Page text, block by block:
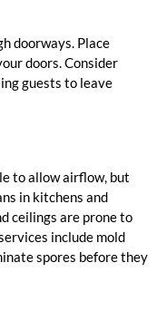
doorways. Place
doors. Consider
guests to leave
to allow airflow, but
in kitchens and
ceilings are prone to
include mold
spores before they